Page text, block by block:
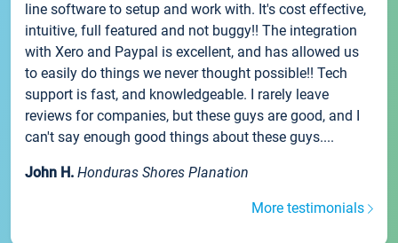
line software to setup and work with. It's cost effective,
intuitive, full featured and not buggy!! The integration
with Xero and Paypal is excellent, and has allowed us
to easily do things we never thought possible!! Tech
support is fast, and knowledgeable. I rarely leave
reviews for companies, but these guys are good, and I
can't say enough good things about these guys....
John H. Honduras Shores Planation
More testimonials